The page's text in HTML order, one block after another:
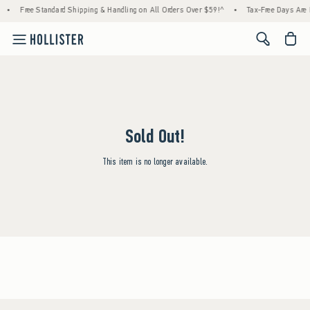
• Free Standard Shipping & Handling on All Orders Over $59!^ • Tax-Free Days
<span
Sold Out!
This item is no longer available.